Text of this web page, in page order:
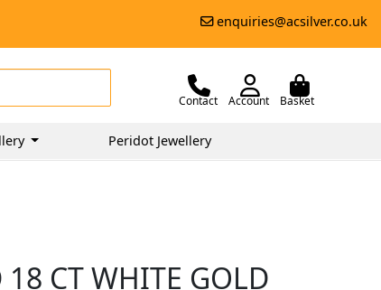
enquiries@acsilver.co.uk
Contact Account Basket
Peridot Jewellery
CT WHITE GOLD